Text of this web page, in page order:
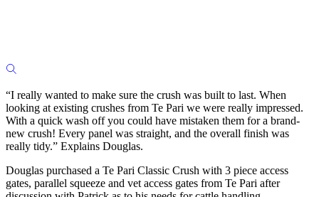
“I really wanted to make sure the crush was built to last. When
looking at existing crushes from Te Pari we were really impressed.
With a quick wash off you could have mistaken them for a brand-
new crush! Every panel was straight, and the overall finish was
really tidy.” Explains Douglas.
Douglas purchased a Te Pari Classic Crush with 3 piece access
gates, parallel squeeze and vet access gates from Te Pari after